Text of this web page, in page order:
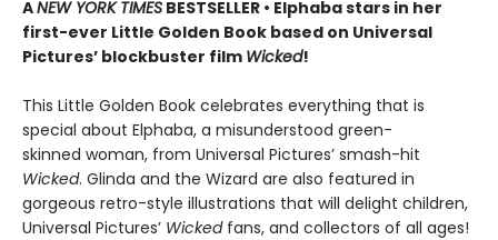
ANEW YORK TIMES BESTSELLER • Elphaba stars in her
first-ever Little Golden Book based on Universal
Pictures’ blockbuster film Wicked!
This Little Golden Book celebrates everything that is
special about Elphaba, a misunderstood green-
skinned woman, from Universal Pictures’ smash-hit
Wicked. Glinda and the Wizard are also featured in
gorgeous retro-style illustrations that will delight children,
Universal Pictures’ Wickedfans, and collectors of all ages!